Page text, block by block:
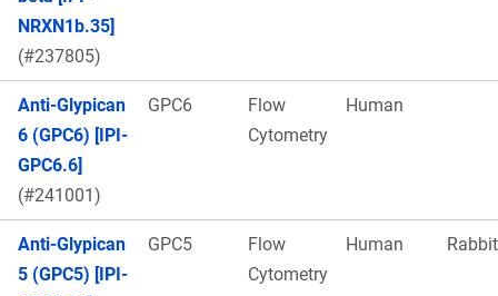
NRXN1b.35]
(#237805)
Anti-Glypican
6 (GPC6) [IPI-
GPC6.6]
(#241001)
GPC6
Flow
Cytometry
Human
Anti-Glypican
5 (GPC5) [IPI-
GPC5
Flow
Cytometry
Human Rabbit